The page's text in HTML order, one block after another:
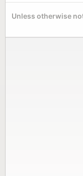
Unless otherwise